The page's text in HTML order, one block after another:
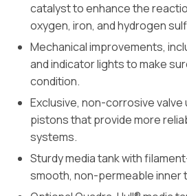
catalyst to enhance the
oxygen, iron, and hydrogen
Mechanical improvements,
and indicator lights to make
condition.
Exclusive, non-corrosive valve
pistons that provide more
systems.
Sturdy media tank with
smooth, non-permeable inner